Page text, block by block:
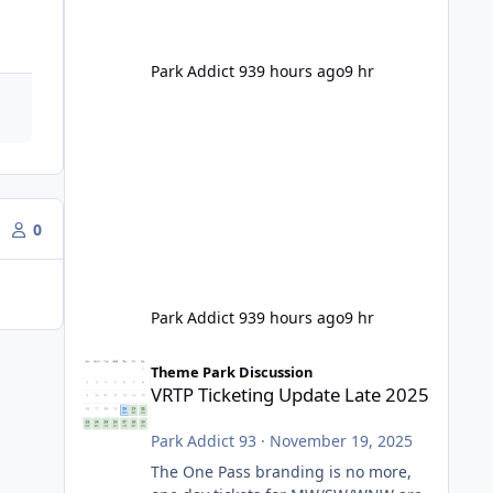
0
Park Addict 939 hours ago9 hr
Park Addict 939 hours ago9 hr
VRTP Ticketing Update Late 2025
Theme Park Discussion
VRTP Ticketing Update Late 2025
Park Addict 93 · November 19, 2025
The One Pass branding is no more,